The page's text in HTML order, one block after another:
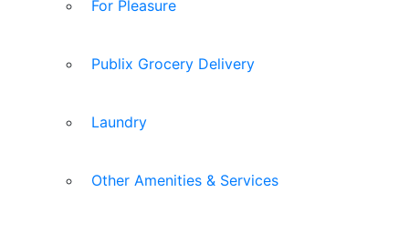
For Pleasure
Publix Grocery Delivery
Laundry
Other Amenities & Services